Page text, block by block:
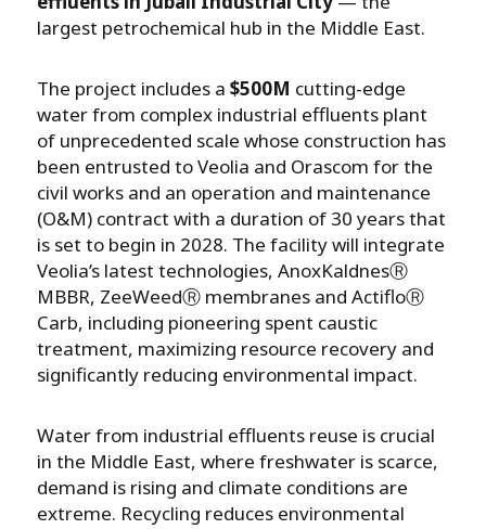
largest petrochemical hub in the Middle East.
The project includes a $500M cutting-edge
water from complex industrial effluents plant
of unprecedented scale whose construction has
been entrusted to Veolia and Orascom for the
civil works and an operation and maintenance
(O&M) contract with a duration of 30 years that
is set to begin in 2028. The facility will integrate
Veolia’s latest technologies, AnoxKaldnesⓇ
MBBR, ZeeWeedⓇ membranes and ActifloⓇ
Carb, including pioneering spent caustic
treatment, maximizing resource recovery and
significantly reducing environmental impact.
Water from industrial effluents reuse is crucial
in the Middle East, where freshwater is scarce,
demand is rising and climate conditions are
extreme. Recycling reduces environmental